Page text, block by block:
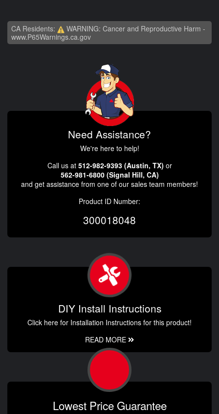
CA Residents:
WARNING: Cancer and Reproductive Harm -
www.P65Warnings.ca.gov
Need Assistance?
We're here to help!
Call us at 512-982-9393 (Austin, TX) or
562-981-6800 (Signal Hill, CA)
and get assistance from one of our sales team members!
Product ID Number:
300018048
DIY Install Instructions
Click here for Installation Instructions for this product!
READ MORE
Lowest Price Guarantee